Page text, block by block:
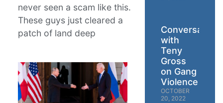
never seen a scam like this.
These guys just cleared a
patch of land deep
Conversation
with
Teny
Gross
on Gang
Violence
OCTOBER
20, 2022